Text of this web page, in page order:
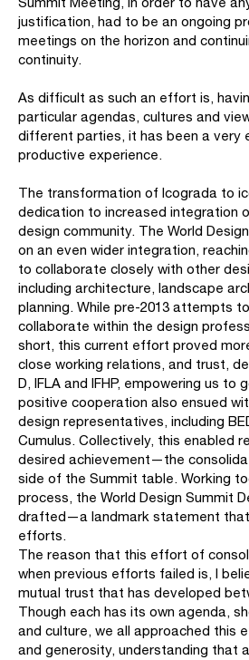
justification, had to be an ongoing
meetings on the horizon and
continuity.
As difficult as such an effort is,
particular agendas, cultures and
different parties, it has been a very
productive experience.
The transformation of Icograda to
dedication to increased integration
design community. The World
on an even wider integration,
to collaborate closely with other
including architecture, landscape
planning. While pre-2013 attempts
collaborate within the design
short, this current effort proved
close working relations, and trust,
D, IFLA and IFHP, empowering us to
positive cooperation also ensued
design representatives, including
Cumulus. Collectively, this enabled
desired achievement—the
side of the Summit table. Working
process, the World Design Summit
drafted—a landmark statement that
efforts.
The reason that this effort of
when previous efforts failed is, I
mutual trust that has developed
Though each has its own agenda,
and culture, we all approached this
and generosity, understanding that